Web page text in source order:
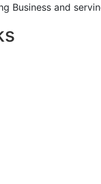
Business and